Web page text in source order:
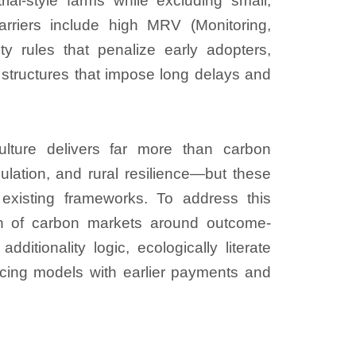
include high MRV (Monitoring,
rules that penalize early adopters,
that impose long delays and
delivers far more than carbon
and rural resilience—but these
frameworks. To address this
of carbon markets around outcome-
logic, ecologically literate
models with earlier payments and